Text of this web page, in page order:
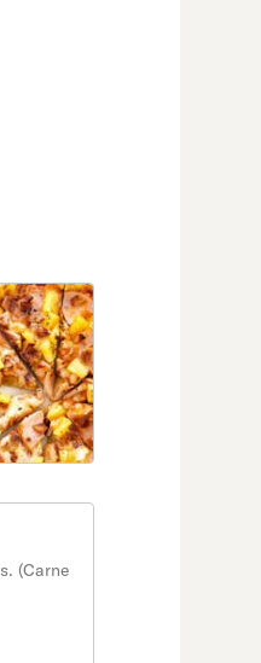
(Carne